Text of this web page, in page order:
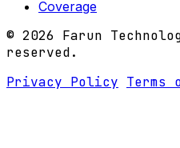
Coverage
© 2026 Farun
reserved.
Privacy Policy Terms